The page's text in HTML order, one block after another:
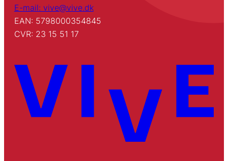
E-mail: vive@vive.dk
EAN: 5798000354845
CVR: 23 15 51 17